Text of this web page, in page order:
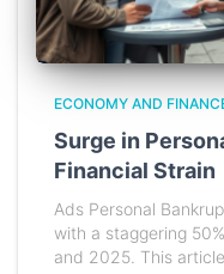
ECONOMY AND
Surge in
Financial Strain
Ads Personal
with a staggering
and 2025. This